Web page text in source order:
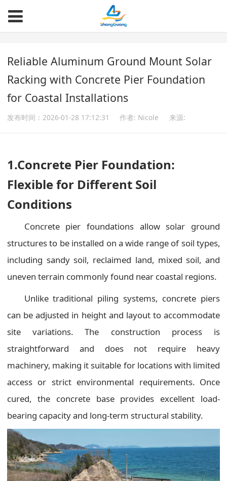
Reliable Aluminum Ground Mount Solar
Racking with Concrete Pier Foundation
for Coastal Installations
发布时间：2026-01-28 17:12:31 作者: Nicole 来源:
1.Concrete Pier Foundation:
Flexible for Different Soil
Conditions
Concrete pier foundations allow solar ground
structures to be installed on a wide range of soil types,
including sandy soil, reclaimed land, mixed soil, and
uneven terrain commonly found near coastal regions.
Unlike traditional piling systems, concrete piers
can be adjusted in height and layout to accommodate
site variations. The construction process is
straightforward and does not require heavy
machinery, making it suitable for locations with limited
access or strict environmental requirements. Once
cured, the concrete base provides excellent load-
bearing capacity and long-term structural stability.